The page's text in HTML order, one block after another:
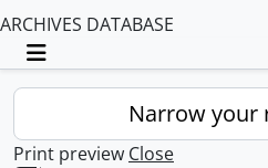
ARCHIVES DATABASE
Toggle navigation
Narrow your
Print preview Close